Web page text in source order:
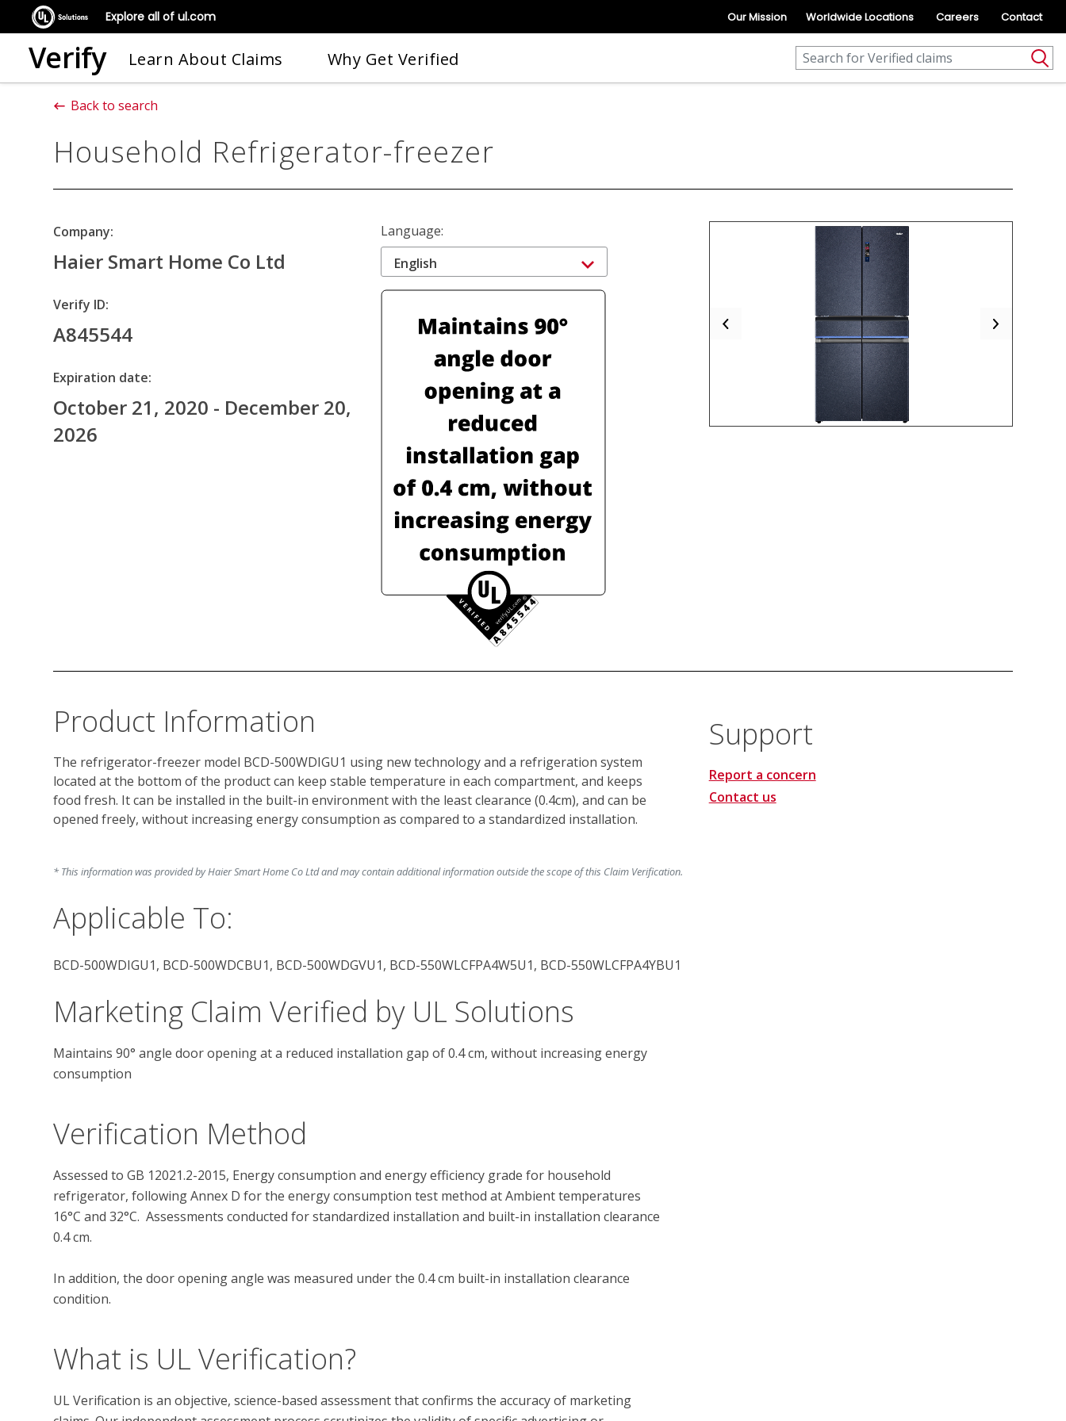
Explore all of ul.com Our Mission Worldwide Locations Careers Contact
Verify Learn About Claims Why Get Verified
Back to search
Household Refrigerator-freezer
Company:
Haier Smart Home Co Ltd
Verify ID:
A845544
Expiration date:
October 21, 2020 - December 20,
2026
Language:
English
Previous Next
Product Information
The refrigerator-freezer model BCD-500WDIGU1 using new technology and a refrigeration system
located at the bottom of the product can keep stable temperature in each compartment, and keeps
food fresh. It can be installed in the built-in environment with the least clearance (0.4cm), and can be
opened freely, without increasing energy consumption as compared to a standardized installation.
* This information was provided by Haier Smart Home Co Ltd and may contain additional information outside the scope of this Claim Verification.
Applicable To:
BCD-500WDIGU1, BCD-500WDCBU1, BCD-500WDGVU1, BCD-550WLCFPA4W5U1, BCD-550WLCFPA4YBU1
Marketing Claim Verified by UL Solutions
Maintains 90° angle door opening at a reduced installation gap of 0.4 cm, without increasing energy
consumption
Verification Method
Assessed to GB 12021.2-2015, Energy consumption and energy efficiency grade for household
refrigerator, following Annex D for the energy consumption test method at Ambient temperatures
16°C and 32°C.  Assessments conducted for standardized installation and built-in installation clearance
0.4 cm.
In addition, the door opening angle was measured under the 0.4 cm built-in installation clearance
What is UL Verification?
UL Verification is an objective, science-based assessment that confirms the accuracy of marketing
Support
Report a concern
Contact us